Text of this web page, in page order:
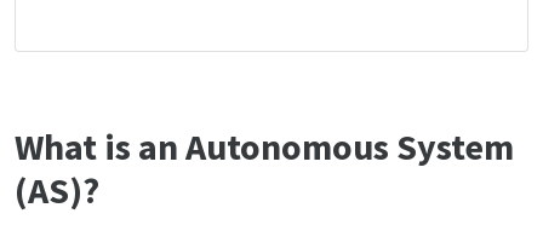
What is an Autonomous System
(AS)?